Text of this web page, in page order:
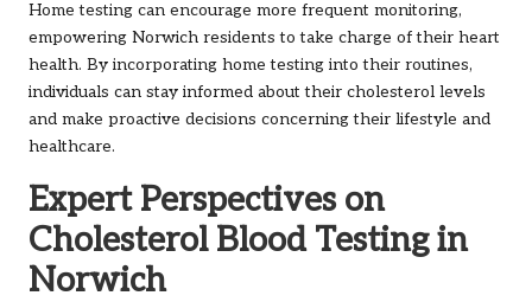
Home testing can encourage more frequent monitoring,
empowering Norwich residents to take charge of their heart
health. By incorporating home testing into their routines,
individuals can stay informed about their cholesterol levels
and make proactive decisions concerning their lifestyle and
healthcare.
Expert Perspectives on
Cholesterol Blood Testing in
Norwich